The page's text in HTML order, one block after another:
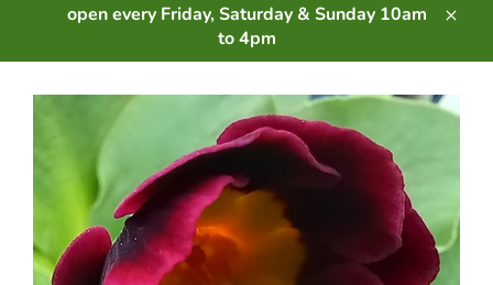
open every Friday, Saturday & Sunday 10am
to 4pm